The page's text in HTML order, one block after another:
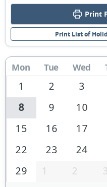
Print
Print List of
Mon Tue Wed
1 2 3
8
9 10
15
16 17
22
23 24
29
1 2 3